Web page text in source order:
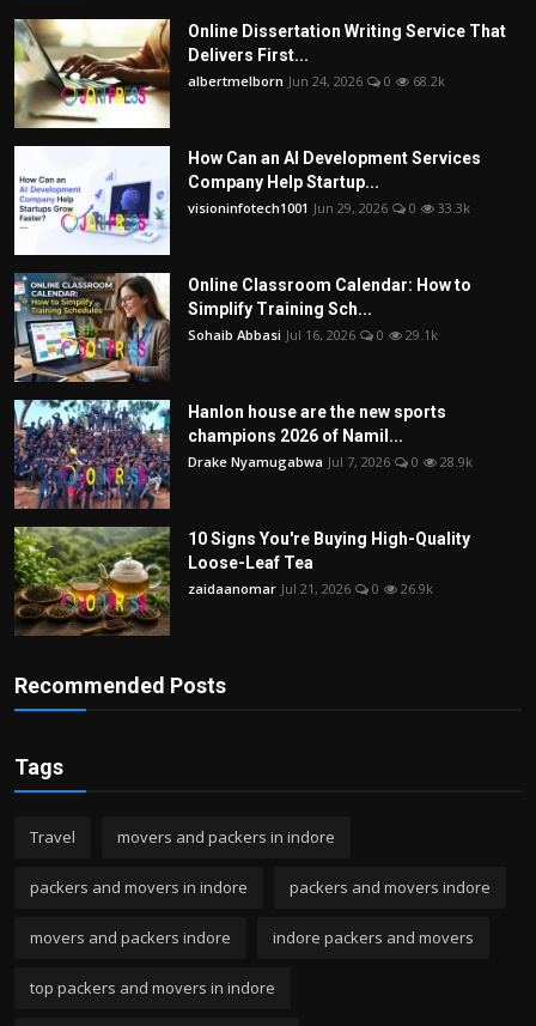
Online Dissertation Writing Service That
Delivers First...
albertmelborn Jun 24, 2026 0 68.2k
How Can an AI Development Services
Company Help Startup...
visioninfotech1001 Jun 29, 2026 0 33.3k
Online Classroom Calendar: How to
Simplify Training Sch...
Sohaib Abbasi Jul 16, 2026 0 29.1k
Hanlon house are the new sports
champions 2026 of Namil...
Drake Nyamugabwa Jul 7, 2026 0 28.9k
10 Signs You're Buying High-Quality
Loose-Leaf Tea
zaidaanomar Jul 21, 2026 0 26.9k
Recommended Posts
Tags
Travel movers and packers in indore
packers and movers in indore packers and movers indore
movers and packers indore indore packers and movers
top packers and movers in indore